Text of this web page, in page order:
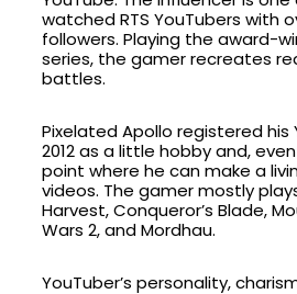
watched RTS YouTubers with
followers. Playing the award-
series, the gamer recreates
battles.
Pixelated Apollo registered his
2012 as a little hobby and,
point where he can make a
videos. The gamer mostly
Harvest, Conqueror’s Blade,
Wars 2, and Mordhau.
YouTuber’s personality,